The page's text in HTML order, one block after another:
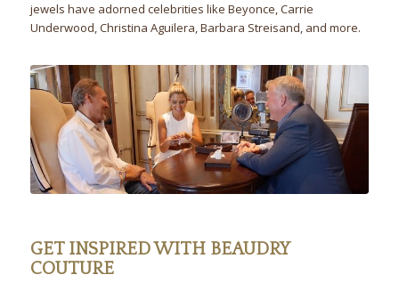
jewels have adorned celebrities like Beyonce, Carrie
Underwood, Christina Aguilera, Barbara Streisand, and more.
GET INSPIRED WITH BEAUDRY
COUTURE